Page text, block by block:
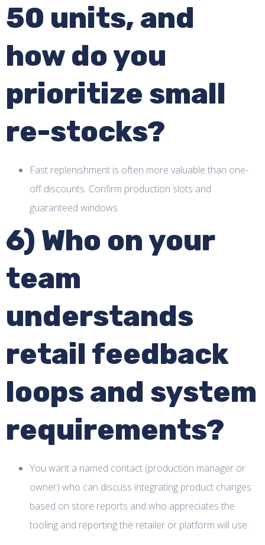
50 units, and
how do you
prioritize small
re-stocks?
Fast replenishment is often more valuable than one-
off discounts. Confirm production slots and
guaranteed windows.
6) Who on your
team
understands
retail feedback
loops and system
requirements?
You want a named contact (production manager or
owner) who can discuss integrating product changes
based on store reports and who appreciates the
tooling and reporting the retailer or platform will use.